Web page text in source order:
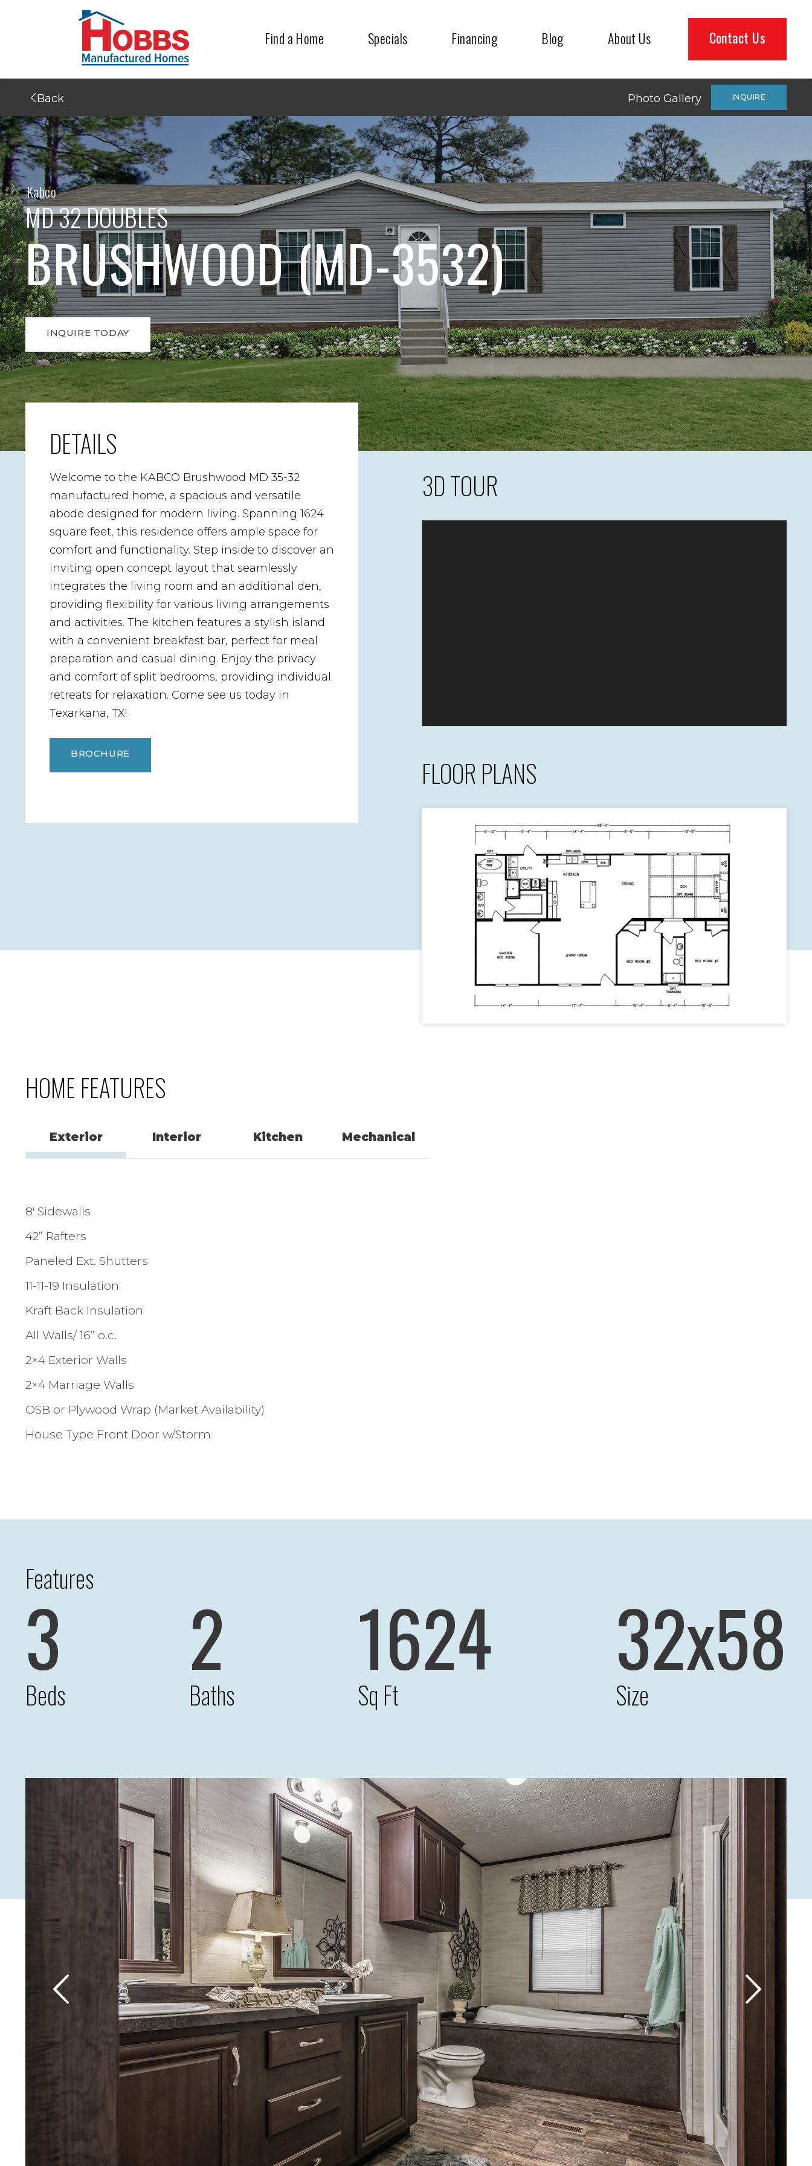
Find a Home Specials Financing Blog About Us Contact Us
Back Photo Gallery INQUIRE
Kabco
MD 32 DOUBLES
BRUSHWOOD (MD-3532)
INQUIRE TODAY
DETAILS
Welcome to the KABCO Brushwood MD 35-32
manufactured home, a spacious and versatile
abode designed for modern living. Spanning 1624
square feet, this residence offers ample space for
comfort and functionality. Step inside to discover an
inviting open concept layout that seamlessly
integrates the living room and an additional den,
providing flexibility for various living arrangements
and activities. The kitchen features a stylish island
with a convenient breakfast bar, perfect for meal
preparation and casual dining. Enjoy the privacy
and comfort of split bedrooms, providing individual
retreats for relaxation. Come see us today in
Texarkana, TX!
BROCHURE
3D TOUR
FLOOR PLANS
HOME FEATURES
Exterior Interior Kitchen Mechanical
8′ Sidewalls
42” Rafters
Paneled Ext. Shutters
11-11-19 Insulation
Kraft Back Insulation
All Walls/ 16” o.c.
2×4 Exterior Walls
2×4 Marriage Walls
OSB or Plywood Wrap (Market Availability)
House Type Front Door w/Storm
Features
3
Beds
2
Baths
1624
Sq Ft
32x58
Size